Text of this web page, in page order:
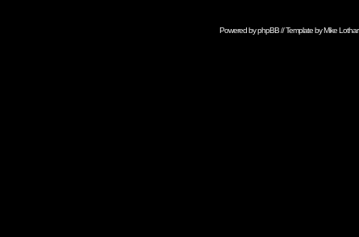
Powered byphpBB// Template byMike Lothar